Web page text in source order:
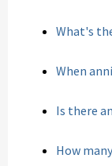
What's
When
Is there
How